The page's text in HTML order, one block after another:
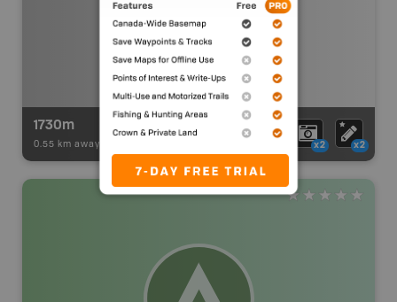
1730m
0.55 km away - x2 x2